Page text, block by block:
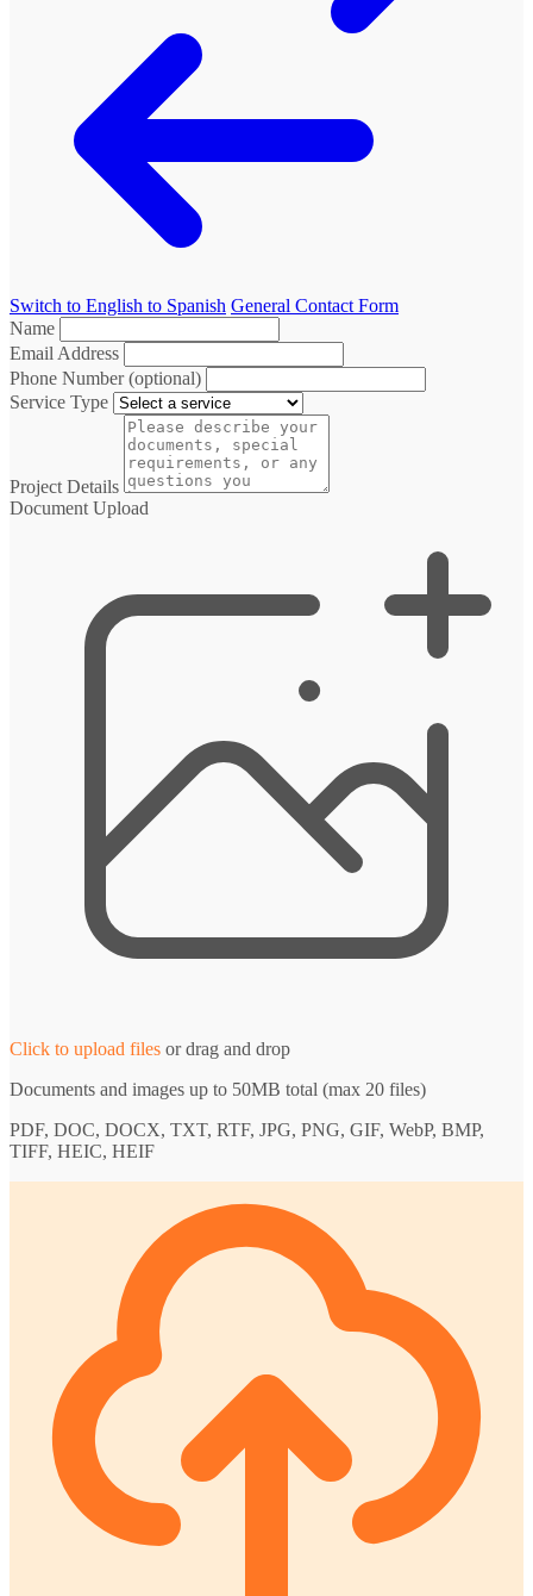
Switch to English to Spanish General Contact Form
Name
Email Address
Phone Number (optional)
Service Type
Project Details
Document Upload
Click to upload files or drag and drop
Documents and images up to 50MB total (max 20 files)
PDF, DOC, DOCX, TXT, RTF, JPG, PNG, GIF, WebP, BMP,
TIFF, HEIC, HEIF